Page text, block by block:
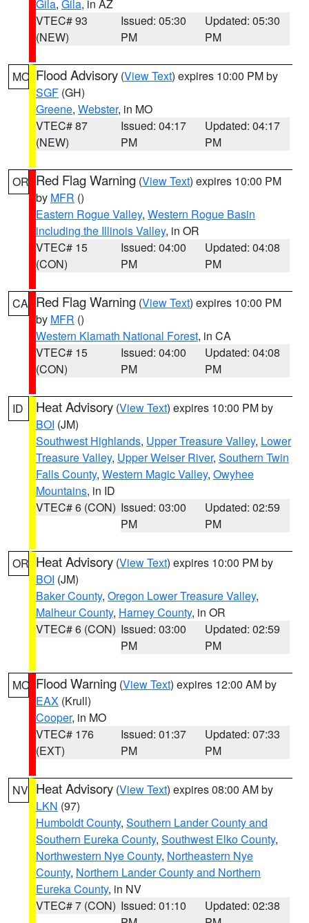
Gila, Gila, in AZ
VTEC# 93
(NEW)
Issued: 05:30
PM
Updated: 05:30
PM
MO Flood Advisory (View Text) expires 10:00 PM by
SGF (GH)
Greene, Webster, in MO
VTEC# 87
(NEW)
Issued: 04:17
PM
Updated: 04:17
PM
OR Red Flag Warning (View Text) expires 10:00 PM
by MFR ()
Eastern Rogue Valley, Western Rogue Basin
including the Illinois Valley, in OR
VTEC# 15
(CON)
Issued: 04:00
PM
Updated: 04:08
PM
CA Red Flag Warning (View Text) expires 10:00 PM
by MFR ()
Western Klamath National Forest, in CA
VTEC# 15
(CON)
Issued: 04:00
PM
Updated: 04:08
PM
ID Heat Advisory (View Text) expires 10:00 PM by
BOI (JM)
Southwest Highlands, Upper Treasure Valley, Lower
Treasure Valley, Upper Weiser River, Southern Twin
Falls County, Western Magic Valley, Owyhee
Mountains, in ID
VTEC# 6 (CON) Issued: 03:00
PM
Updated: 02:59
PM
OR Heat Advisory (View Text) expires 10:00 PM by
BOI (JM)
Baker County, Oregon Lower Treasure Valley,
Malheur County, Harney County, in OR
VTEC# 6 (CON) Issued: 03:00
PM
Updated: 02:59
PM
MO Flood Warning (View Text) expires 12:00 AM by
EAX (Krull)
Cooper, in MO
VTEC# 176
(EXT)
Issued: 01:37
PM
Updated: 07:33
PM
NV Heat Advisory (View Text) expires 08:00 AM by
LKN (97)
Humboldt County, Southern Lander County and
Southern Eureka County, Southwest Elko County,
Northwestern Nye County, Northeastern Nye
County, Northern Lander County and Northern
Eureka County, in NV
VTEC# 7 (CON) Issued: 01:10
Updated: 02:38